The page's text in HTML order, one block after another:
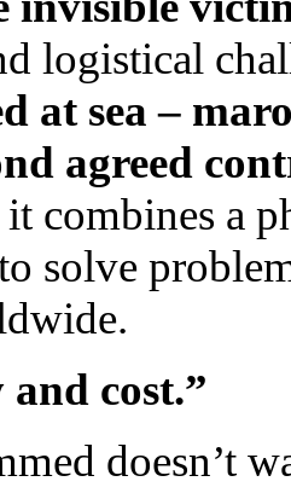
logistical
at sea –
agreed
combines a
solve
cost.”
doesn’t